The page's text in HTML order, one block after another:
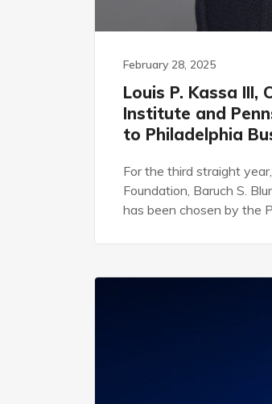
February 28, 2025
Louis P. Kassa
Institute and
to Philadelphia
For the third straight
Foundation, Baruch S.
has been chosen by the